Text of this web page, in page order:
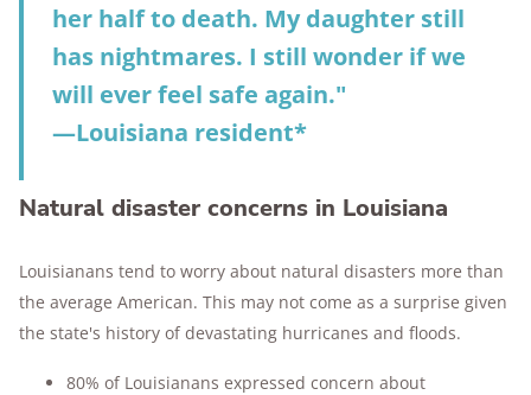
her half to death. My daughter still
has nightmares. I still wonder if we
will ever feel safe again."
—Louisiana resident*
Natural disaster concerns in Louisiana
Louisianans tend to worry about natural disasters more than
the average American. This may not come as a surprise given
the state's history of devastating hurricanes and floods.
80% of Louisianans expressed concern about